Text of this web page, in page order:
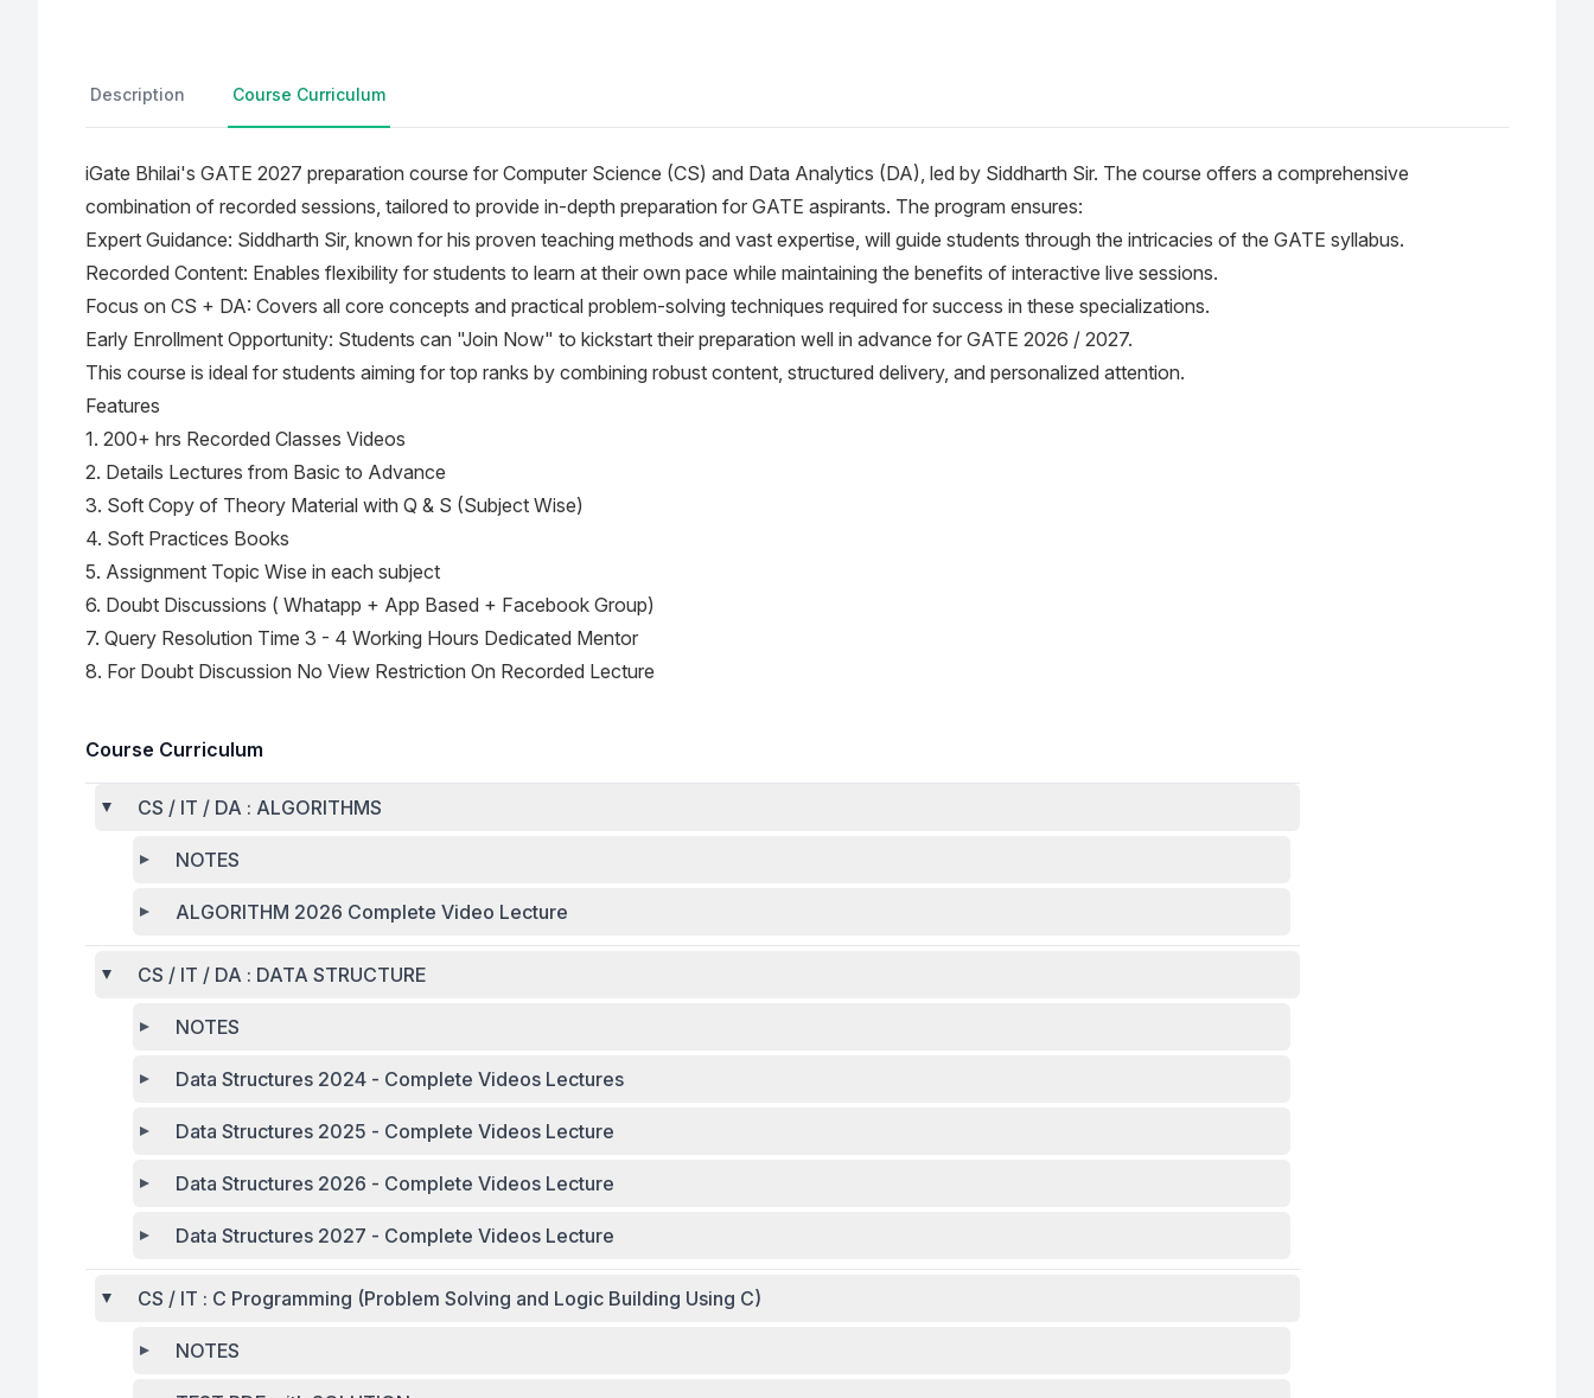
Description Course Curriculum
iGate Bhilai's GATE 2027 preparation course for Computer Science (CS) and Data Analytics (DA), led by Siddharth Sir. The course offers a comprehensive
combination of recorded sessions, tailored to provide in-depth preparation for GATE aspirants. The program ensures:
Expert Guidance: Siddharth Sir, known for his proven teaching methods and vast expertise, will guide students through the intricacies of the GATE syllabus.
Recorded Content: Enables flexibility for students to learn at their own pace while maintaining the benefits of interactive live sessions.
Focus on CS + DA: Covers all core concepts and practical problem-solving techniques required for success in these specializations.
Early Enrollment Opportunity: Students can "Join Now" to kickstart their preparation well in advance for GATE 2026 / 2027.
This course is ideal for students aiming for top ranks by combining robust content, structured delivery, and personalized attention.
Features
1. 200+ hrs Recorded Classes Videos
2. Details Lectures from Basic to Advance
3. Soft Copy of Theory Material with Q & S (Subject Wise)
4. Soft Practices Books
5. Assignment Topic Wise in each subject
6. Doubt Discussions ( Whatapp + App Based + Facebook Group)
7. Query Resolution Time 3 - 4 Working Hours Dedicated Mentor
8. For Doubt Discussion No View Restriction On Recorded Lecture
Course Curriculum
CS / IT / DA : ALGORITHMS
NOTES
ALGORITHM 2026 Complete Video Lecture
CS / IT / DA : DATA STRUCTURE
NOTES
Data Structures 2024 - Complete Videos Lectures
Data Structures 2025 - Complete Videos Lecture
Data Structures 2026 - Complete Videos Lecture
Data Structures 2027 - Complete Videos Lecture
CS / IT : C Programming (Problem Solving and Logic Building Using C)
NOTES